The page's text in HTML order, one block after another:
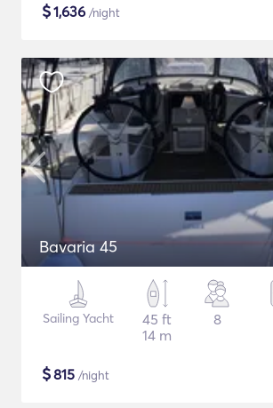
$1,636 /night
Bavaria 45
Sailing Yacht
45 ft
14 m
8
$815 /night